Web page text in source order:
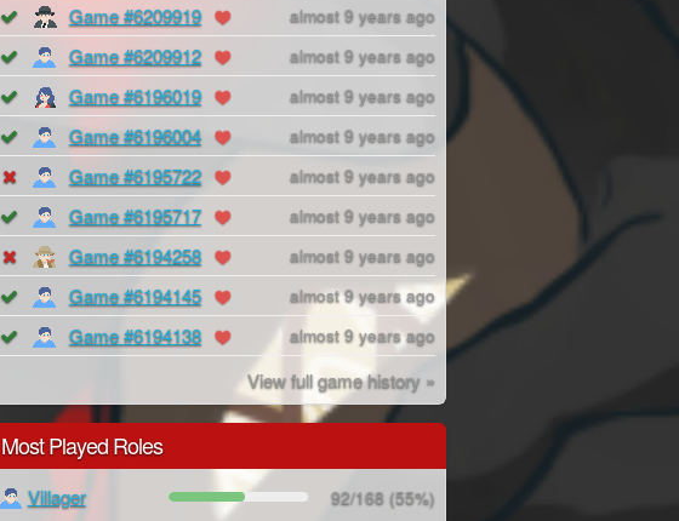
Game #6209919 almost 9 years ago
Game #6209912 almost 9 years ago
Game #6196019 almost 9 years ago
Game #6196004 almost 9 years ago
Game #6195722 almost 9 years ago
Game #6195717 almost 9 years ago
Game #6194258 almost 9 years ago
Game #6194145 almost 9 years ago
Game #6194138 almost 9 years ago
View full game history »
Most Played Roles
Villager 92/168 (55%)